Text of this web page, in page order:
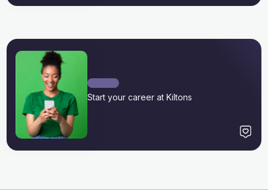
Start your career at Kiltons